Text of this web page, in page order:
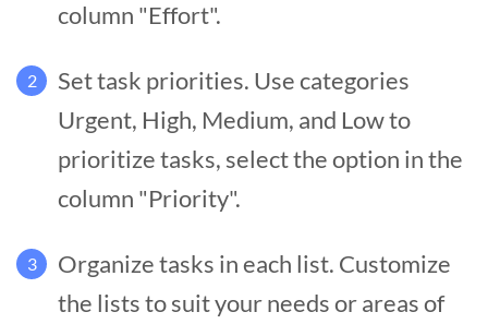
column "Effort".
2
Set task priorities. Use categories
Urgent, High, Medium, and Low to
prioritize tasks, select the option in the
column "Priority".
3
Organize tasks in each list. Customize
the lists to suit your needs or areas of